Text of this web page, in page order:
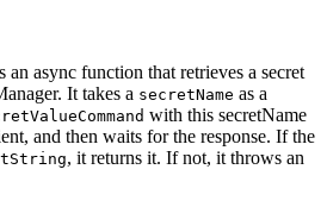
an async function that retrieves a secret
It takes a secretName as a
with this secretName
and then waits for the response. If the
, it returns it. If not, it throws an